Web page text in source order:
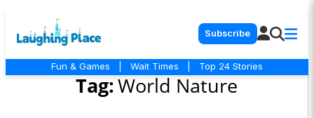
Subscribe
Fun & Games Wait Times Top 24 Stories
Tag:World Nature